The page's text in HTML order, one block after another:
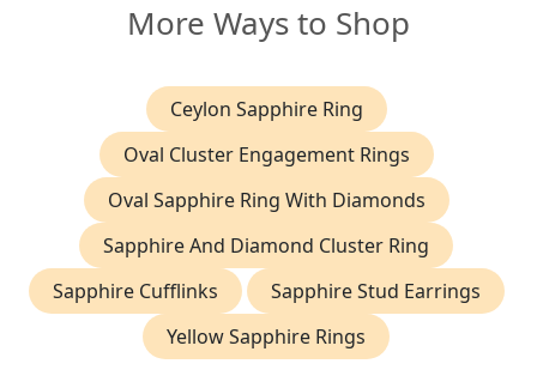
More Ways to Shop
Ceylon Sapphire Ring
Oval Cluster Engagement Rings
Oval Sapphire Ring With Diamonds
Sapphire And Diamond Cluster Ring
Sapphire Cufflinks
Sapphire Stud Earrings
Yellow Sapphire Rings